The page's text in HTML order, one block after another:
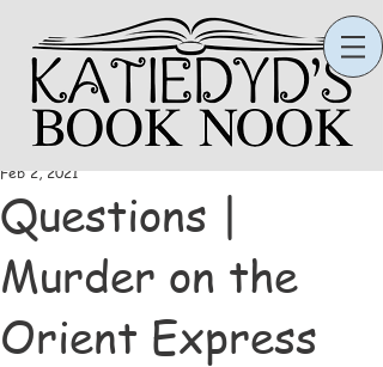
Questions |
Murder on the
Orient Express
Katie
Feb 2, 2021